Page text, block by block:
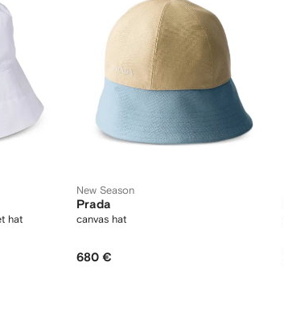
hat
New Season
Prada
canvas hat
680 €